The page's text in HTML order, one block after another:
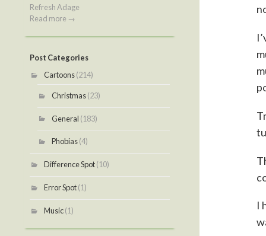
I
Refresh Adage
Read more →
Post Categories
Cartoons(214)
Christmas(23)
General (183)
Phobias(4)
Difference Spot(10)
Error Spot(1)
Music(1)